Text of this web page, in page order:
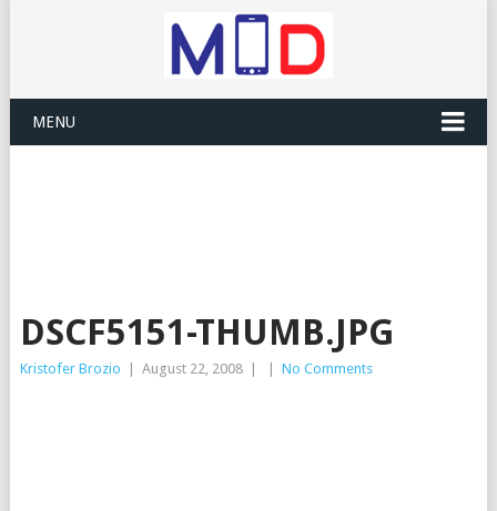
MENU
DSCF5151-THUMB.JPG
Kristofer Brozio August 22, 2008 No Comments